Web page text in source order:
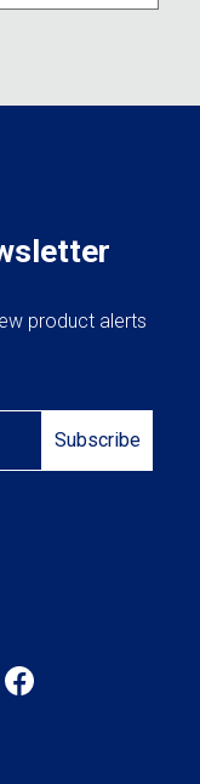
product alerts
Subscribe